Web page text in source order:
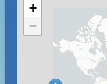
+
−